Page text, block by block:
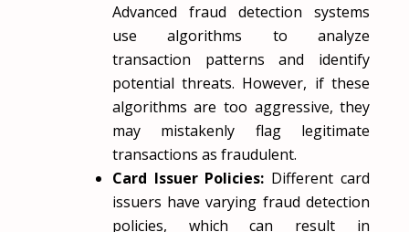
Advanced fraud detection systems
use algorithms to analyze
transaction patterns and identify
potential threats. However, if these
algorithms are too aggressive, they
may mistakenly flag legitimate
transactions as fraudulent.
Card Issuer Policies: Different card
issuers have varying fraud detection
policies, which can result in